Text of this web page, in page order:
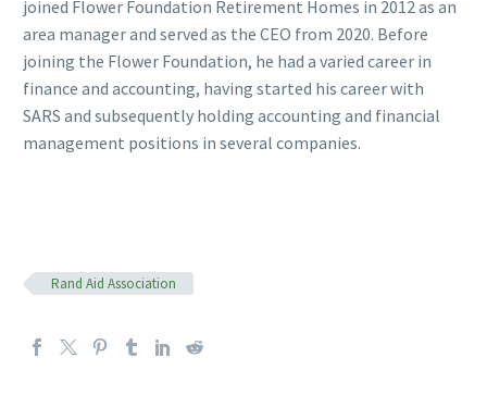
joined Flower Foundation Retirement Homes in 2012 as an
area manager and served as the CEO from 2020. Before
joining the Flower Foundation, he had a varied career in
finance and accounting, having started his career with
SARS and subsequently holding accounting and financial
management positions in several companies.
Rand Aid Association